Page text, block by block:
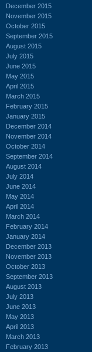
December 2015
November 2015
October 2015
September 2015
August 2015
July 2015
June 2015
May 2015
April 2015
March 2015
February 2015
January 2015
December 2014
November 2014
October 2014
September 2014
August 2014
July 2014
June 2014
May 2014
April 2014
March 2014
February 2014
January 2014
December 2013
November 2013
October 2013
September 2013
August 2013
July 2013
June 2013
May 2013
April 2013
March 2013
February 2013